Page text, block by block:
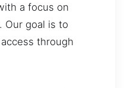
a focus on
Our goal is to
through